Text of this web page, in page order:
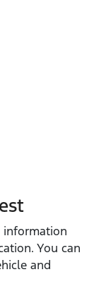
information
You can
and